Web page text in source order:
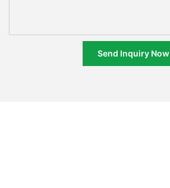
Send Inquiry Now